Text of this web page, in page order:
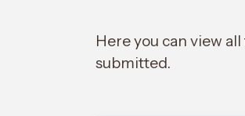
Here you can view
submitted.